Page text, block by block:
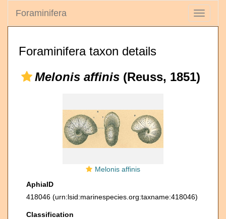
Toggle
Foraminifera
Foraminifera taxon details
Melonis affinis (Reuss, 1851)
Melonis affinis
AphiaID
418046 (urn:lsid:marinespecies.org:taxname:418046)
Classification